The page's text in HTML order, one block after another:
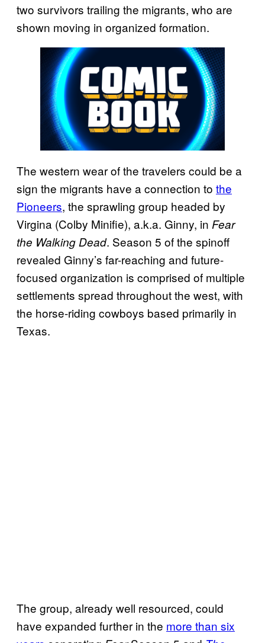
two survivors trailing the migrants, who are
shown moving in organized formation.
The western wear of the travelers could be a
sign the migrants have a connection to the
Pioneers, the sprawling group headed by
Virgina (Colby Minifie), a.k.a. Ginny, in Fear
the Walking Dead. Season 5 of the spinoff
revealed Ginny’s far-reaching and future-
focused organization is comprised of multiple
settlements spread throughout the west, with
the horse-riding cowboys based primarily in
Texas.
The group, already well resourced, could
have expanded further in the more than six